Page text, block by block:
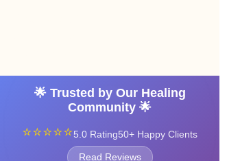
🌟 Trusted by Our Healing
Community 🌟
⭐⭐⭐⭐⭐5.0 Rating50+ Happy Clients
Read Reviews